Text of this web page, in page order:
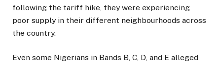
following the tariff hike, they were experiencing
poor supply in their different neighbourhoods across
the country.
Even some Nigerians in Bands B, C, D, and E alleged